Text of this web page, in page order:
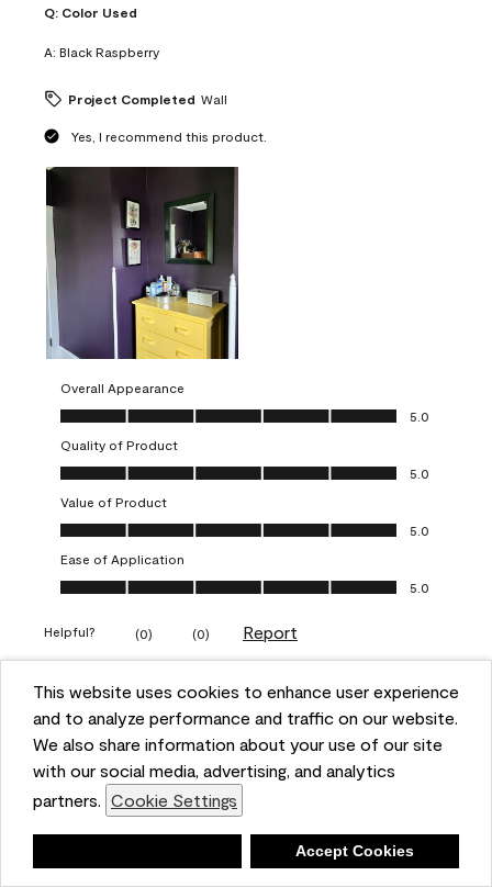
This website uses cookies to enhance user experience
and to analyze performance and traffic on our website.
We also share information about your use of our site
with our social media, advertising, and analytics
partners. Cookie Settings
Accept Cookies
Q: Color Used
A: Black Raspberry
Project Completed Wall
Yes, I recommend this product.
Overall Appearance
Overall Appearance, 5.0 out of 5
5.0
Quality of Product
Quality of Product, 5.0 out of 5
5.0
Value of Product
Value of Product, 5.0 out of 5
5.0
Ease of Application
Ease of Application, 5.0 out of 5
5.0
Helpful? (0) (0) Report
5 out of 5 stars.
Obsessed!
VERIFIED PURCHASER
a year ago
The most beautiful sheen ever!